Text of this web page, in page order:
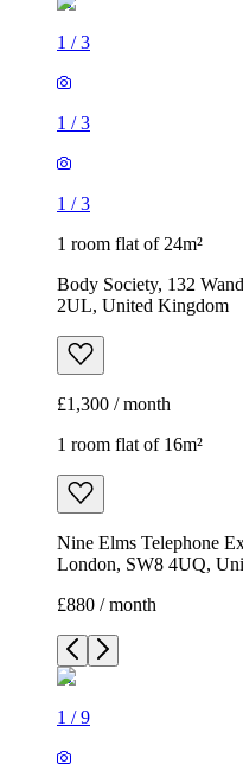
1 /3
1 /3
1 /3
1 room flat of 24m²
Body Society, 132
2UL, United Kingdom
£1,300 / month
1 room flat of 16m²
Nine Elms Telephone
London, SW8 4UQ,
£880 / month
1 /9